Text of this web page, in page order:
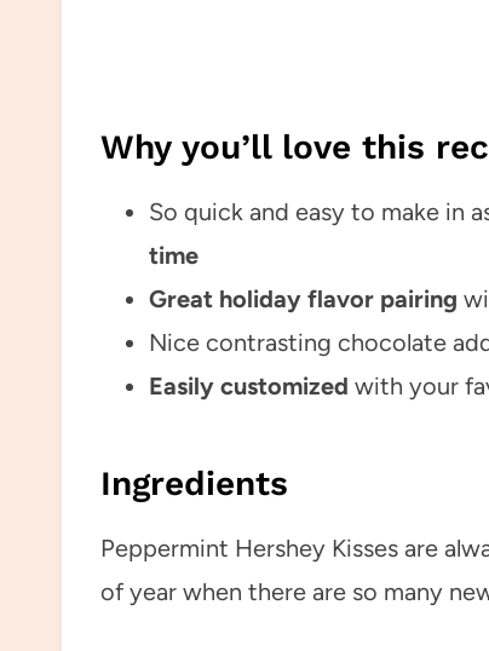
Why you’ll love this
So quick and easy to make in
time
Great holiday flavor pairing
Nice contrasting chocolate
Easily customized with your
Ingredients
Peppermint Hershey Kisses are
of year when there are so many